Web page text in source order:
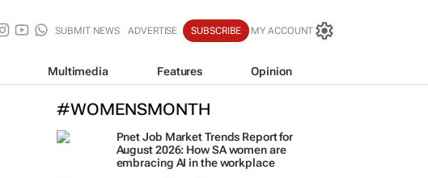
SUBMIT NEWS ADVERTISE SUBSCRIBE MY ACCOUNT
Multimedia Features Opinion
#WOMENSMONTH
Pnet Job Market Trends Report for
August 2026: How SA women are
embracing AI in the workplace